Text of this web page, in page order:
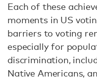
Each of these
moments in US
barriers to voting
especially for
discrimination,
Native Americans,